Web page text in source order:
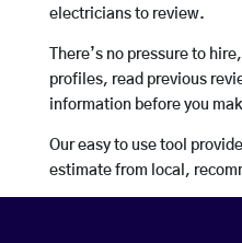
electricians to review.
There’s no pressure to
profiles, read previous
information before you
Our easy to use tool
estimate from local,